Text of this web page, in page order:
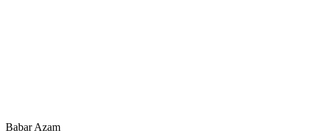
Babar Azam